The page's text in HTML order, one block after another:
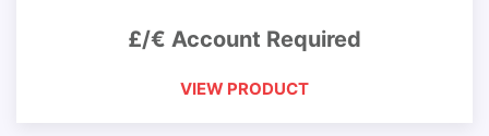
£/€ Account Required
VIEW PRODUCT